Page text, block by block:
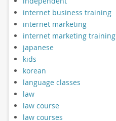
internet business training
internet marketing
internet marketing training
japanese
kids
korean
language classes
law
law course
law courses